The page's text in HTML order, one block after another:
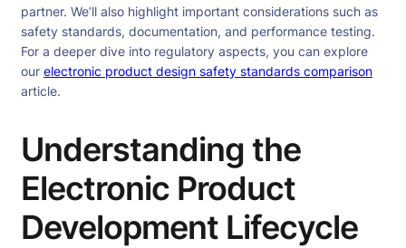
partner. We’ll also highlight important considerations such as
safety standards, documentation, and performance testing.
For a deeper dive into regulatory aspects, you can explore
our electronic product design safety standards comparison
article.
Understanding the
Electronic Product
Development Lifecycle